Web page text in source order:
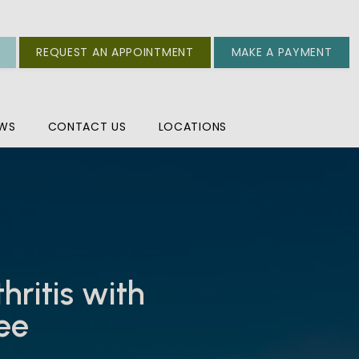
CONTACT US LOCATIONS
REQUEST AN APPOINTMENT MAKE A PAYMENT
with